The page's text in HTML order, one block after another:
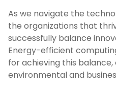
As we navigate the
the organizations that
successfully balance
Energy-efficient
for achieving this
environmental and